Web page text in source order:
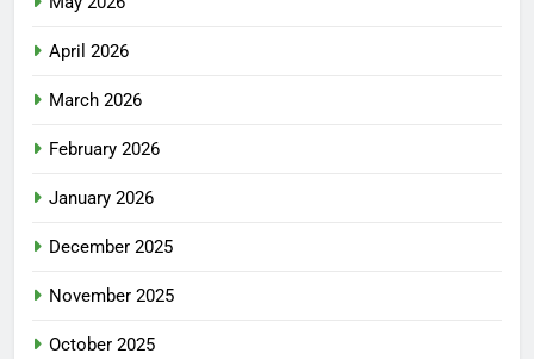
April 2026
March 2026
February 2026
January 2026
December 2025
November 2025
October 2025